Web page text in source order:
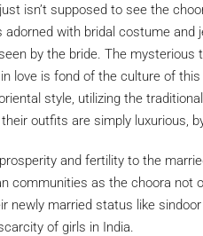
isn’t supposed to see the
with bridal costume and
by the bride. The
love is fond of the culture of
style, utilizing the
outfits are simply luxurious,
and fertility to the
communities as the choora not
newly married status like
of girls in India.